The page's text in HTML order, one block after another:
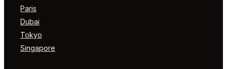
Paris
Dubai
Tokyo
Singapore